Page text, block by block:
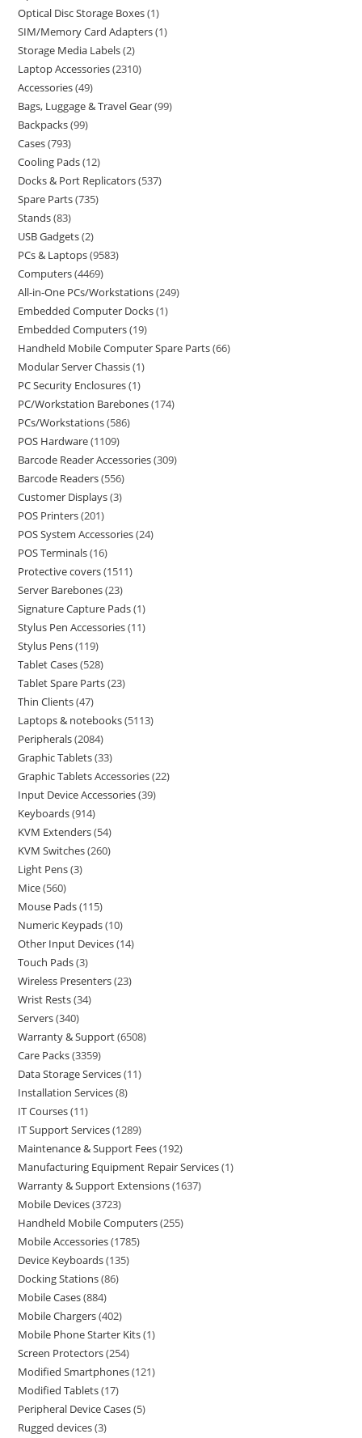
Optical Disc Storage Boxes 1
SIM/Memory Card Adapters 1
Storage Media Labels 2
Laptop Accessories 2310
Accessories 49
Bags, Luggage & Travel Gear 99
Backpacks 99
Cases 793
Cooling Pads 12
Docks & Port Replicators 537
Spare Parts 735
Stands 83
USB Gadgets 2
PCs & Laptops 9583
Computers 4469
All-in-One PCs/Workstations 249
Embedded Computer Docks 1
Embedded Computers 19
Handheld Mobile Computer Spare Parts 66
Modular Server Chassis 1
PC Security Enclosures 1
PC/Workstation Barebones 174
PCs/Workstations 586
POS Hardware 1109
Barcode Reader Accessories 309
Barcode Readers 556
Customer Displays 3
POS Printers 201
POS System Accessories 24
POS Terminals 16
Protective covers 1511
Server Barebones 23
Signature Capture Pads 1
Stylus Pen Accessories 11
Stylus Pens 119
Tablet Cases 528
Tablet Spare Parts 23
Thin Clients 47
Laptops & notebooks 5113
Peripherals 2084
Graphic Tablets 33
Graphic Tablets Accessories 22
Input Device Accessories 39
Keyboards 914
KVM Extenders 54
KVM Switches 260
Light Pens 3
Mice 560
Mouse Pads 115
Numeric Keypads 10
Other Input Devices 14
Touch Pads 3
Wireless Presenters 23
Wrist Rests 34
Servers 340
Warranty & Support 6508
Care Packs 3359
Data Storage Services 11
Installation Services 8
IT Courses 11
IT Support Services 1289
Maintenance & Support Fees 192
Manufacturing Equipment Repair Services 1
Warranty & Support Extensions 1637
Mobile Devices 3723
Handheld Mobile Computers 255
Mobile Accessories 1785
Device Keyboards 135
Docking Stations 86
Mobile Cases 884
Mobile Chargers 402
Mobile Phone Starter Kits 1
Screen Protectors 254
Modified Smartphones 121
Modified Tablets 17
Peripheral Device Cases 5
Rugged devices 3